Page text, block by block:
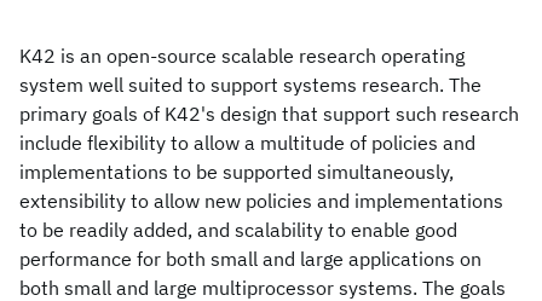
K42 is an open-source scalable research operating
system well suited to support systems research. The
primary goals of K42's design that support such research
include flexibility to allow a multitude of policies and
implementations to be supported simultaneously,
extensibility to allow new policies and implementations
to be readily added, and scalability to enable good
performance for both small and large applications on
both small and large multiprocessor systems. The goals